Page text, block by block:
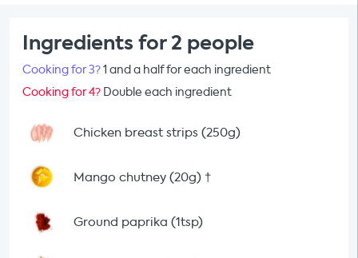
Ingredients for 2 people
Cooking for 3?1 and a half for each ingredient
Cooking for 4? Double each ingredient
Chicken breast strips (250g)
Mango chutney (20g) †
Ground paprika (1tsp)